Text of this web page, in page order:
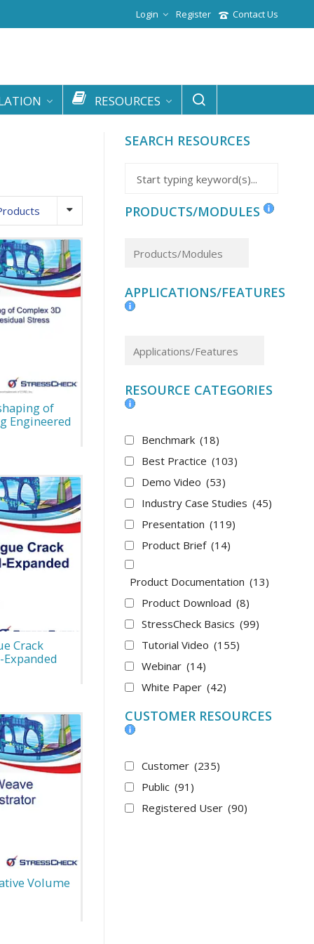
Contact Us
Register
Login
RESOURCES
of
Engineered
Crack
Volume
SEARCH RESOURCES
PRODUCTS/MODULES
APPLICATIONS/FEATURES
RESOURCE CATEGORIES
Benchmark (18)
Best Practice (103)
Demo Video (53)
Industry Case Studies (45)
Presentation (119)
Product Brief (14)
Product Documentation (13)
Product Download (8)
StressCheck Basics (99)
Tutorial Video (155)
Webinar (14)
White Paper (42)
CUSTOMER RESOURCES
Customer (235)
Public (91)
Registered User (90)